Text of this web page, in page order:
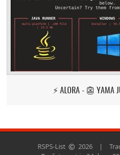
⚡ ALORA - 👺 YAMA
RSPS-List 2026 |